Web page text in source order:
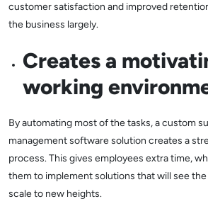
customer satisfaction and improved
the business largely.
Creates a
working
By automating most of the tasks, a custom
management software solution creates a
process. This gives employees extra time,
them to implement solutions that will see
scale to new heights.